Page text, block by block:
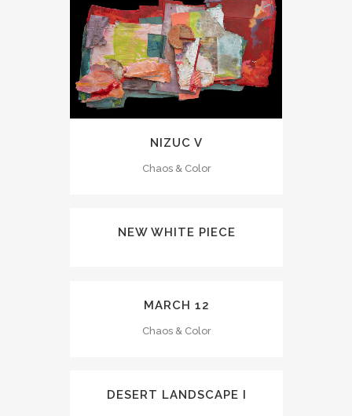
NIZUC V
Chaos & Color
NEW WHITE PIECE
MARCH 12
Chaos & Color
DESERT LANDSCAPE I